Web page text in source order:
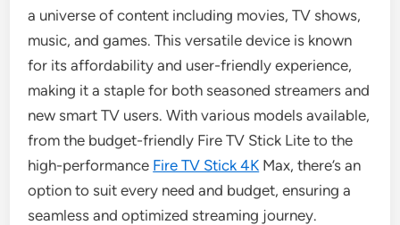
a universe of content including movies, TV shows,
music, and games. This versatile device is known
for its affordability and user-friendly experience,
making it a staple for both seasoned streamers and
new smart TV users. With various models available,
from the budget-friendly Fire TV Stick Lite to the
high-performance Fire TV Stick 4K Max, there’s an
option to suit every need and budget, ensuring a
seamless and optimized streaming journey.